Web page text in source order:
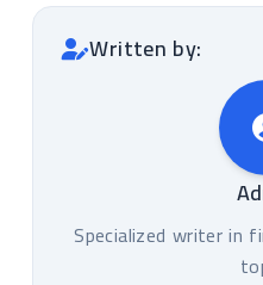
Written by:
Specialized writer in